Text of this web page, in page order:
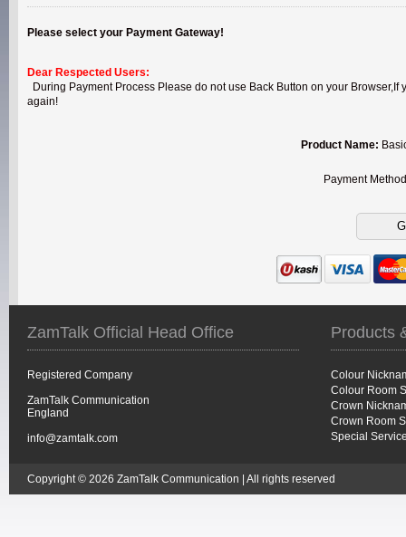
Please select your Payment Gateway!
Dear Respected Users:
During Payment Process Please do not use Back Button on your
again!
Product Name:
Payment
ZamTalk Official Head Office
Registered Company
ZamTalk Communication
England
info@zamtalk.com
Products
Colour
Colour Room
Crown
Crown Room
Special
Copyright © 2026 ZamTalk Communication | All rights reserved